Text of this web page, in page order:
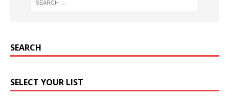
SEARCH
SELECT YOUR LIST